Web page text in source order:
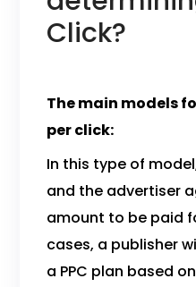
Click?
The main models
per click:
In this type of
and the advertiser
amount to be paid
cases, a publisher
a PPC plan based